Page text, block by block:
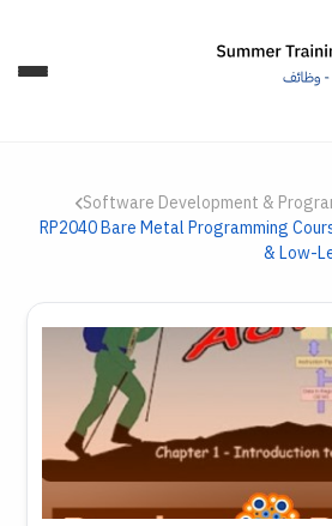
Software Development &
RP2040 Bare Metal Programming
& Low-